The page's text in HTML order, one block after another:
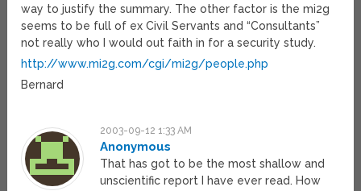
way to justify the summary. The other factor is the mi2g
seems to be full of ex Civil Servants and “Consultants”
not really who I would out faith in for a security study.
http://www.mi2g.com/cgi/mi2g/people.php
Bernard
2003-09-12 1:33 AM
Anonymous
That has got to be the most shallow and
unscientific report I have ever read. How